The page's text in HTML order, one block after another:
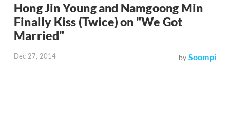
Hong Jin Young and Namgoong Min
Finally Kiss (Twice) on "We Got
Married"
Dec 27, 2014 by Soompi